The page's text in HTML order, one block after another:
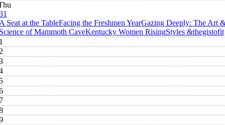
Seat at the TableFacing the Freshmen YearGazing Deeply: The Art
of Mammoth CaveKentucky Women RisingStyles &thegistofit